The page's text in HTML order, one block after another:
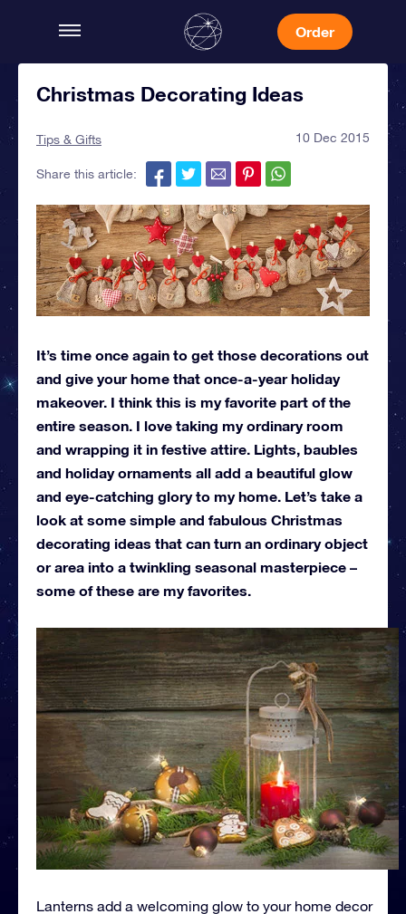
Order
Christmas Decorating Ideas
Tips & Gifts 10 Dec 2015
Share this article:
It’s time once again to get those decorations out
and give your home that once-a-year holiday
makeover. I think this is my favorite part of the
entire season. I love taking my ordinary room
and wrapping it in festive attire. Lights, baubles
and holiday ornaments all add a beautiful glow
and eye-catching glory to my home. Let’s take a
look at some simple and fabulous Christmas
decorating ideas that can turn an ordinary object
or area into a twinkling seasonal masterpiece –
some of these are my favorites.
Lanterns add a welcoming glow to your home decor